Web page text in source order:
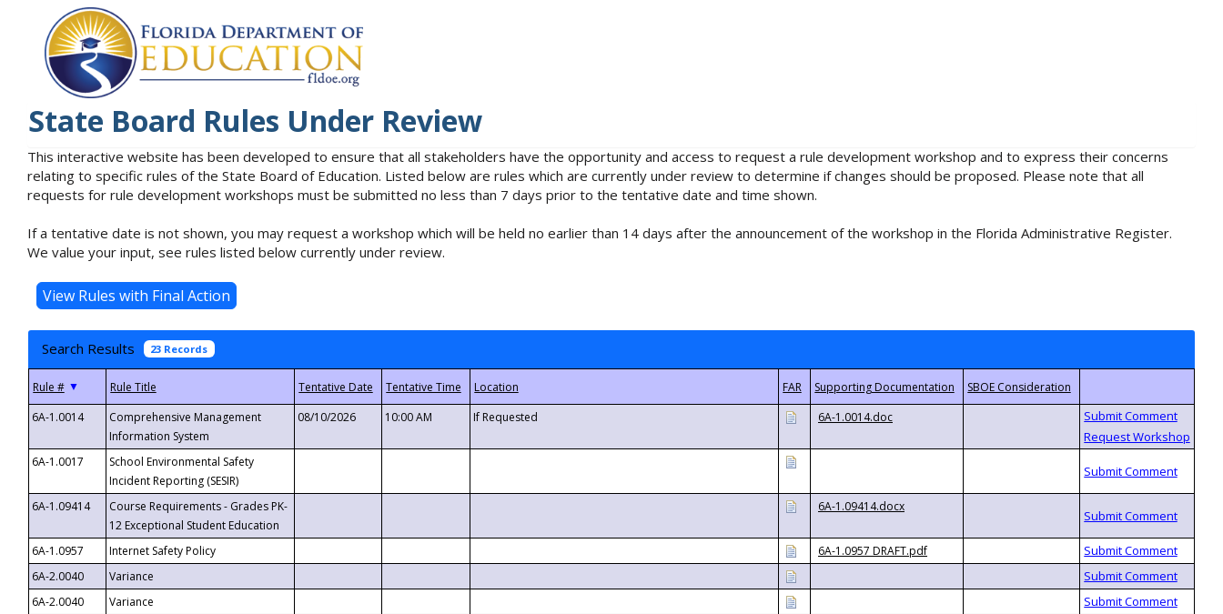
State Board Rules Under Review
This interactive website has been developed to ensure that all stakeholders have the opportunity and access to request a rule development workshop and to express their concerns
relating to specific rules of the State Board of Education. Listed below are rules which are currently under review to determine if changes should be proposed. Please note that all
requests for rule development workshops must be submitted no less than 7 days prior to the tentative date and time shown.
If a tentative date is not shown, you may request a workshop which will be held no earlier than 14 days after the announcement of the workshop in the Florida Administrative Register.
We value your input, see rules listed below currently under review.
Search Results 23 Records
▼
6A-1.0014
Comprehensive Management
Information System
08/10/2026 10:00 AM If Requested 6A-1.0014.doc
6A-1.0017
School Environmental Safety
Incident Reporting (SESIR)
6A-1.09414
Course Requirements - Grades PK-
12 Exceptional Student Education
6A-1.09414.docx
6A-1.0957 Internet Safety Policy
6A-1.0957 DRAFT.pdf
6A-2.0040
Variance
6A-2.0040
Variance